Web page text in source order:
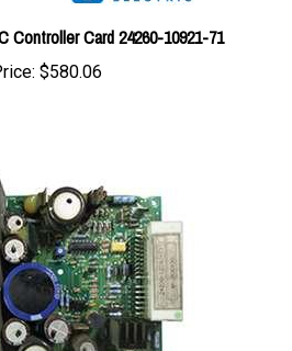
$580.06